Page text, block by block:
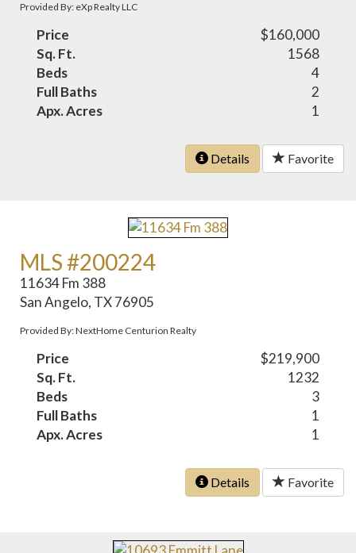
Provided By: eXp Realty LLC
Price
$160,000
Sq. Ft.
1568
Beds
4
Full Baths
2
Apx. Acres
1
Details Favorite
MLS #200224
11634 Fm 388
San Angelo, TX 76905
Provided By: NextHome Centurion Realty
Price
$219,900
Sq. Ft.
1232
Beds
3
Full Baths
1
Apx. Acres
1
Details Favorite